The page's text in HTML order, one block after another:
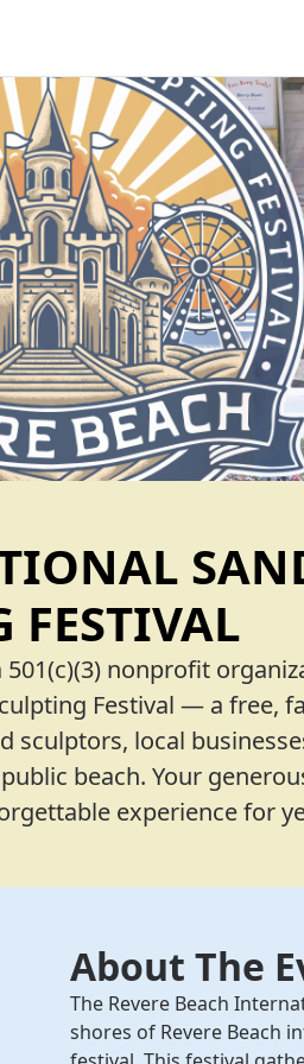
FESTIVAL
nonprofit
Festival — a free,
sculptors, local
beach. Your
experience for
About The
The Revere Beach
shores of Revere Beach